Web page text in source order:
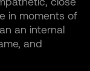
in moments of
an internal
and